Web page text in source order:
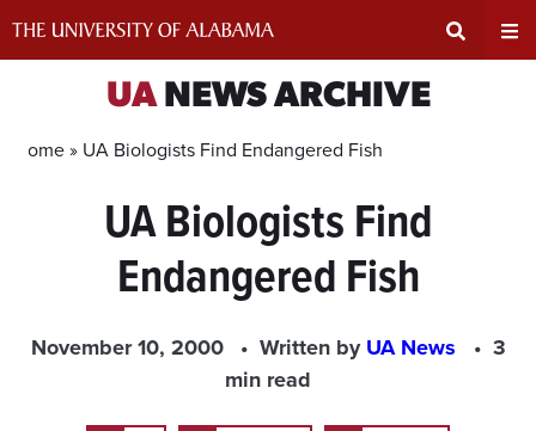
UANEWS ARCHIVE
Home » UA Biologists Find Endangered Fish
UA Biologists Find
Endangered Fish
November 10, 2000 Written byUA News
3
min read